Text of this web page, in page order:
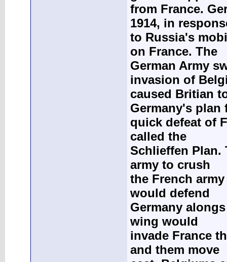
from France.
1914, in
to Russia's
on France. The
German Army
invasion of
caused Britian
Germany's plan
quick defeat of
called the
Schlieffen Plan.
army to crush
the French
would defend
Germany
wing would
invade France
and them move